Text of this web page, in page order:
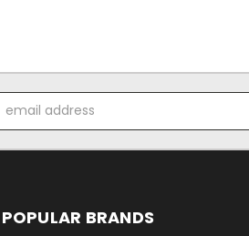
Address
POPULAR BRANDS